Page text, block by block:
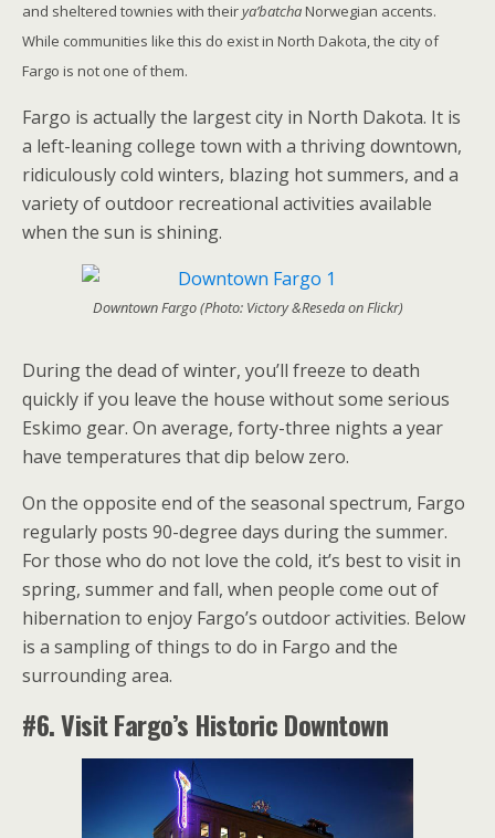
and sheltered townies with theirya’batchaNorwegian accents.
While communities like this do exist in North Dakota, the city of
Fargo is not one of them.
Fargo is actually the largest city in North Dakota. It is
a left-leaning college town with a thriving downtown,
ridiculously cold winters, blazing hot summers, and a
variety of outdoor recreational activities available
when the sun is shining.
Downtown Fargo (Photo: Victory &Reseda on Flickr)
During the dead of winter, you’ll freeze to death
quickly if you leave the house without some serious
Eskimo gear. On average, forty-three nights a year
have temperatures that dip below zero.
On the opposite end of the seasonal spectrum, Fargo
regularly posts 90-degree days during the summer.
For those who do not love the cold, it’s best to visit in
spring, summer and fall, when people come out of
hibernation to enjoy Fargo’s outdoor activities. Below
is a sampling of things to do in Fargo and the
surrounding area.
#6. Visit Fargo’s Historic Downtown